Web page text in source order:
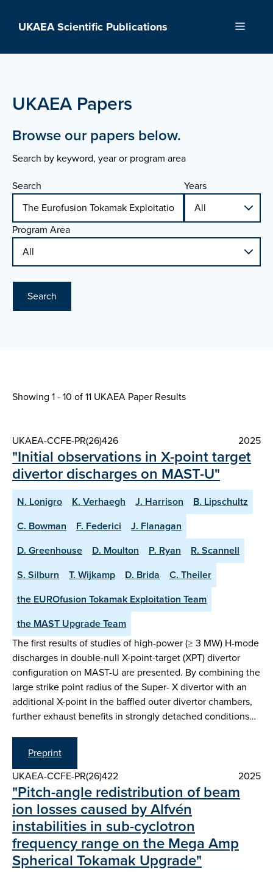
UKAEA Scientific Publications Menu
UKAEA Papers
Browse our papers below.
Search by keyword, year or program area
Search
Years
Program Area
Search
Showing 1 - 10 of11 UKAEA Paper Results
UKAEA-CCFE-PR(26)426 2025
"Initial observations in X-point target
divertor discharges on MAST-U"
N. Lonigro K. Verhaegh J. Harrison
B. Lipschultz
C. Bowman
F. Federici
J. Flanagan
D. Greenhouse
D. Moulton P. Ryan
R. Scannell
S. Silburn
T. Wijkamp D. Brida
C. Theiler
the EUROfusion Tokamak Exploitation Team
the MAST Upgrade Team
The first results of studies of high-power (≥ 3 MW) H-mode
discharges in double-null X-point-target (XPT) divertor
configuration on MAST-U are presented. By combining the
large strike point radius of the Super- X divertor with an
additional X-point in the baffled outer divertor chambers,
further exhaust benefits in strongly detached conditions…
Preprint
UKAEA-CCFE-PR(26)422
2025
"Pitch-angle redistribution of beam
ion losses caused by Alfvén
instabilities in sub-cyclotron
frequency range on the Mega Amp
Spherical Tokamak Upgrade"